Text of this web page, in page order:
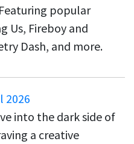
popular
Us, Fireboy and
Dash, and more.
2026
into the dark side of
a creative